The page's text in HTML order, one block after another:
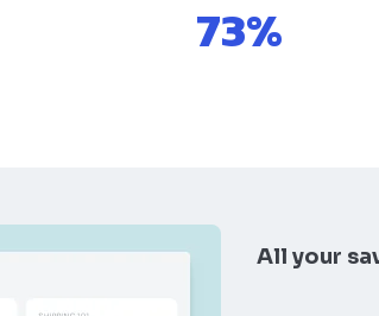
73%
All your